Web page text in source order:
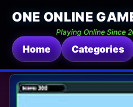
ONE ONLINE
Playing Online Since
Home Categories